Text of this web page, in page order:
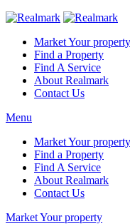
Market Your property
Find a Property
Find A Service
About Realmark
Contact Us
Menu
Market Your property
Find a Property
Find A Service
About Realmark
Contact Us
Market Your property